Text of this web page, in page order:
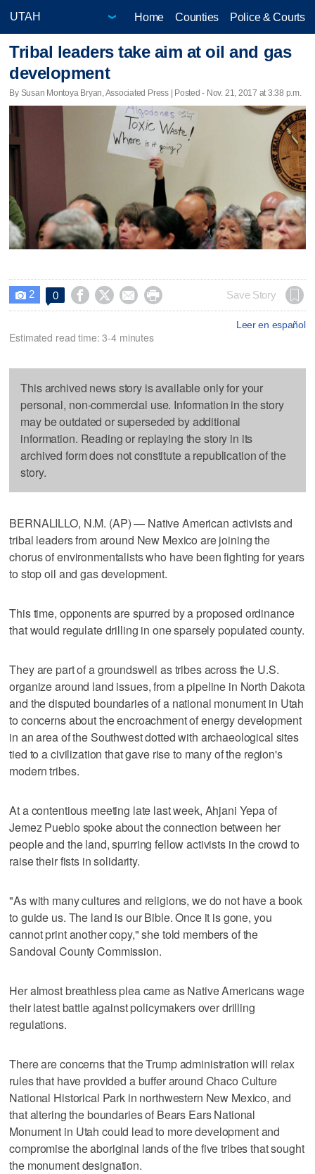
Home Counties Police & Courts
Tribal leaders take aim at oil and gas
development
By Susan Montoya Bryan, Associated Press | Posted - Nov. 21, 2017 at 3:38 p.m.
 2 0     Save Story
Leer en español
Estimated read time: 3-4 minutes
This archived news story is available only for your
personal, non-commercial use. Information in the story
may be outdated or superseded by additional
information. Reading or replaying the story in its
archived form does not constitute a republication of the
story.
BERNALILLO, N.M. (AP) — Native American activists and
tribal leaders from around New Mexico are joining the
chorus of environmentalists who have been fighting for years
to stop oil and gas development.
This time, opponents are spurred by a proposed ordinance
that would regulate drilling in one sparsely populated county.
They are part of a groundswell as tribes across the U.S.
organize around land issues, from a pipeline in North Dakota
and the disputed boundaries of a national monument in Utah
to concerns about the encroachment of energy development
in an area of the Southwest dotted with archaeological sites
tied to a civilization that gave rise to many of the region's
modern tribes.
At a contentious meeting late last week, Ahjani Yepa of
Jemez Pueblo spoke about the connection between her
people and the land, spurring fellow activists in the crowd to
raise their fists in solidarity.
"As with many cultures and religions, we do not have a book
to guide us. The land is our Bible. Once it is gone, you
cannot print another copy," she told members of the
Sandoval County Commission.
Her almost breathless plea came as Native Americans wage
their latest battle against policymakers over drilling
regulations.
There are concerns that the Trump administration will relax
rules that have provided a buffer around Chaco Culture
National Historical Park in northwestern New Mexico, and
that altering the boundaries of Bears Ears National
Monument in Utah could lead to more development and
compromise the aboriginal lands of the five tribes that sought
the monument designation.